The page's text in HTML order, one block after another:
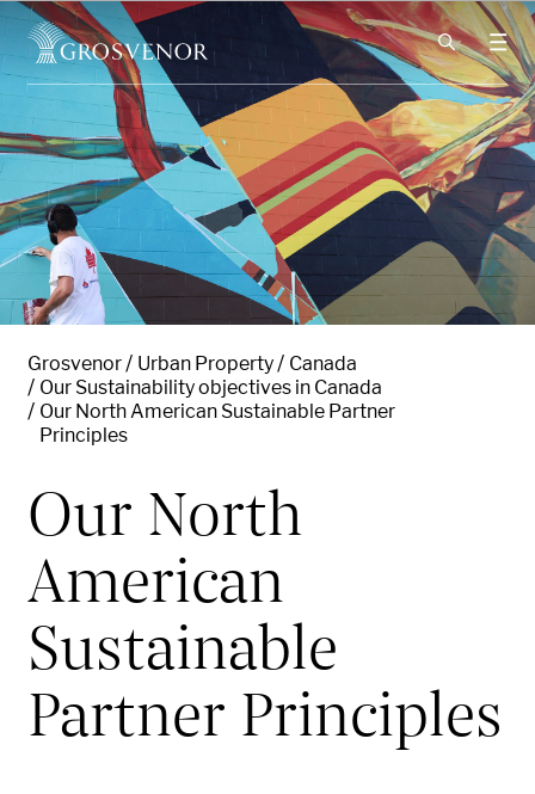
Skip to content
Grosvenor Urban Property
Canada
Our Sustainability objectives in Canada
Our North American Sustainable Partner
Principles
Our North
American
Sustainable
Partner Principles